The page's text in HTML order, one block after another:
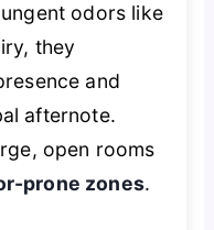
odors like
they
and
afternote.
open rooms
prone zones.